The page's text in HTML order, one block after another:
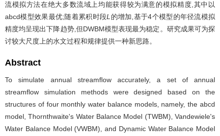
流模拟方法在绝大多数流域上均能获得较为满意的模拟精度,其中以
abcd模型效果最优;随着累积时段L 的增加,基于4个模型的年径流模拟
精度均呈现出下降趋势,但DWBM模型表现最为稳定。研究成果可为探
讨较大尺度上的水文过程和规律提供一种新思路。
Abstract
To simulate annual streamflow accurately, a set of annual
streamflow simulation methods were designed based on the
structures of four monthly water balance models, namely, the abcd
model, Thornthwaite's Water Balance Model (TWBM), Vandewiele's
Water Balance Model (VWBM), and Dynamic Water Balance Model